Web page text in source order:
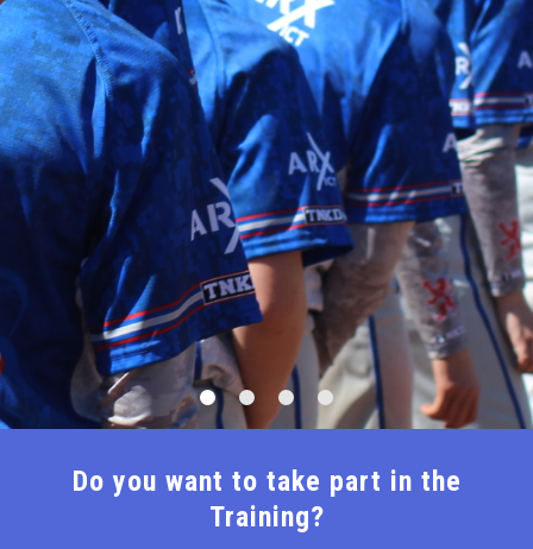
Do you want to take part in the
Training?